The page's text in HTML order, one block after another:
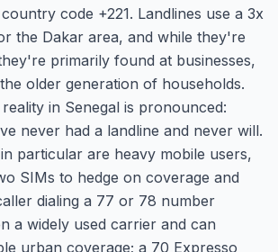
code +221. Landlines use a 3x
the Dakar area, and while they're
primarily found at businesses,
older generation of households.
in Senegal is pronounced:
never had a landline and never will.
particular are heavy mobile users,
SIMs to hedge on coverage and
dialing a 77 or 78 number
a widely used carrier and can
urban coverage; a 70 Expresso